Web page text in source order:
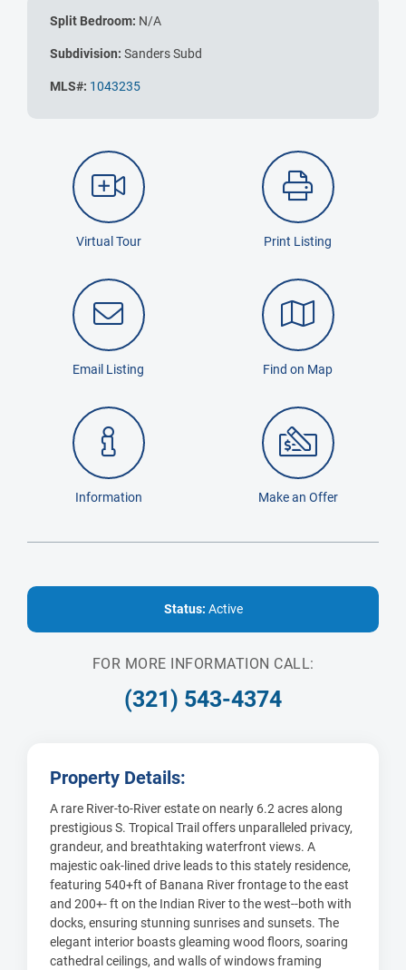
Split Bedroom: N/A
Subdivision: Sanders Subd
MLS#: 1043235
Virtual Tour Print Listing
Email Listing Find on Map
Information Make an Offer
Status: Active
FOR MORE INFORMATION CALL:
(321) 543-4374
Property Details:
A rare River-to-River estate on nearly 6.2 acres along
prestigious S. Tropical Trail offers unparalleled privacy,
grandeur, and breathtaking waterfront views. A
majestic oak-lined drive leads to this stately residence,
featuring 540+ft of Banana River frontage to the east
and 200+- ft on the Indian River to the west--both with
docks, ensuring stunning sunrises and sunsets. The
elegant interior boasts gleaming wood floors, soaring
cathedral ceilings, and walls of windows framing